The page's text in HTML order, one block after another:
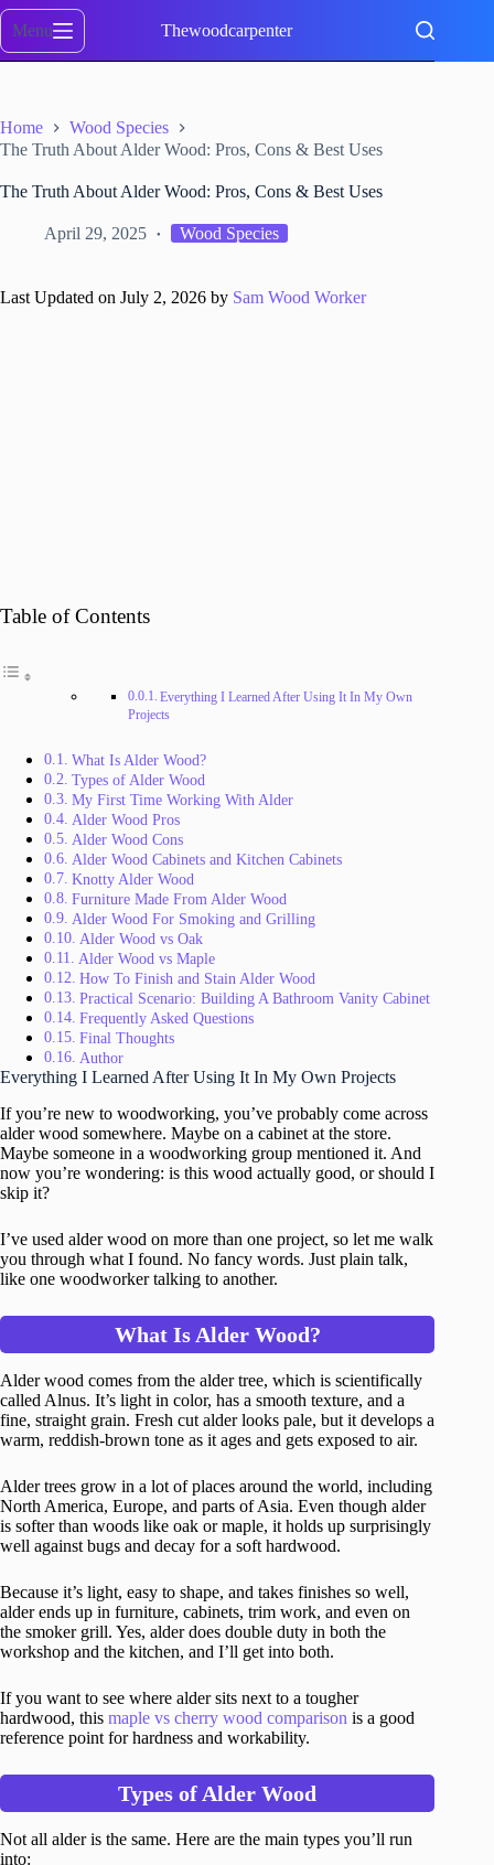
Skip
content
Menu Thewoodcarpenter
Home
Wood Species
The Truth About Alder Wood: Pros, Cons & Best Uses
The Truth About Alder Wood: Pros, Cons & Best Uses
April 29, 2025 Wood Species
Last Updated on July 2, 2026 by Sam Wood Worker
Table of Contents
Everything I Learned After Using It In My Own
Projects
What Is Alder Wood?
Types of Alder Wood
My First Time Working With Alder
Alder Wood Pros
Alder Wood Cons
Alder Wood Cabinets and Kitchen Cabinets
Knotty Alder Wood
Furniture Made From Alder Wood
Alder Wood For Smoking and Grilling
Alder Wood vs Oak
Alder Wood vs Maple
How To Finish and Stain Alder Wood
Practical Scenario: Building A Bathroom Vanity Cabinet
Frequently Asked Questions
Final Thoughts
Author
Everything I Learned After Using It In My Own Projects
If you’re new to woodworking, you’ve probably come across
alder wood somewhere. Maybe on a cabinet at the store.
Maybe someone in a woodworking group mentioned it. And
now you’re wondering: is this wood actually good, or should I
skip it?
I’ve used alder wood on more than one project, so let me walk
you through what I found. No fancy words. Just plain talk,
like one woodworker talking to another.
What Is Alder Wood?
Alder wood comes from the alder tree, which is scientifically
called Alnus. It’s light in color, has a smooth texture, and a
fine, straight grain. Fresh cut alder looks pale, but it develops a
warm, reddish-brown tone as it ages and gets exposed to air.
Alder trees grow in a lot of places around the world, including
North America, Europe, and parts of Asia. Even though alder
is softer than woods like oak or maple, it holds up surprisingly
well against bugs and decay for a soft hardwood.
Because it’s light, easy to shape, and takes finishes so well,
alder ends up in furniture, cabinets, trim work, and even on
the smoker grill. Yes, alder does double duty in both the
workshop and the kitchen, and I’ll get into both.
If you want to see where alder sits next to a tougher
hardwood, this maple vs cherry wood comparison is a good
reference point for hardness and workability.
Types of Alder Wood
Not all alder is the same. Here are the main types you’ll run
into: